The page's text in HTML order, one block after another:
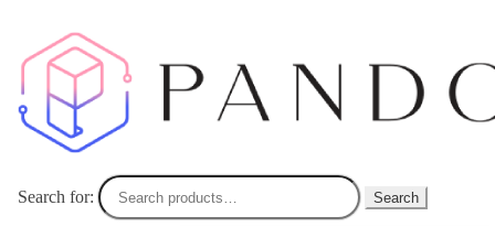
Search for: Search
Toner
Toner | Pandorabox Malaysia
Toner balances the oil level and optimize pH level in your
skin types.